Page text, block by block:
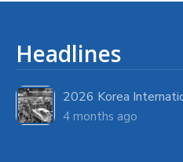
Headlines
4 months ago